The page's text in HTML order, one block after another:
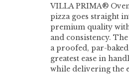
VILLA PRIMA®
pizza goes straight
premium quality
and consistency.
a proofed, par-
greatest ease in
while delivering the